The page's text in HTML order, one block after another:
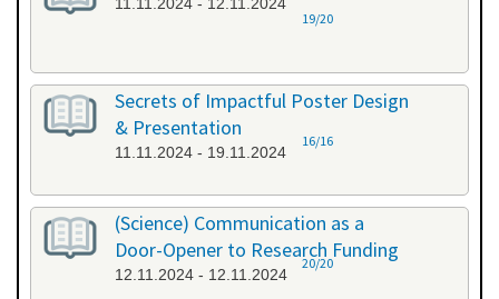
19/20
Secrets of Impactful Poster Design
& Presentation
11.11.2024 - 19.11.2024
16/16
(Science) Communication as a
Door-Opener to Research Funding
12.11.2024 - 12.11.2024
20/20